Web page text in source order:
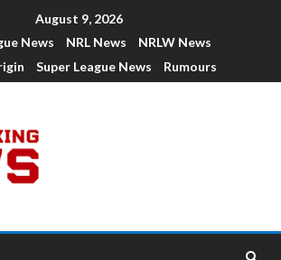
August 9, 2026
News
NRL News
NRLW News
Super League News Rumours